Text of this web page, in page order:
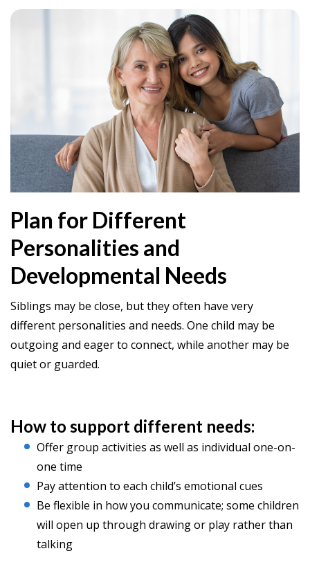
Plan for Different
Personalities and
Developmental Needs
Siblings may be close, but they often have very
different personalities and needs. One child may be
outgoing and eager to connect, while another may be
quiet or guarded.
How to support different needs:
Offer group activities as well as individual one-on-
one time
Pay attention to each child’s emotional cues
Be flexible in how you communicate; some children
will open up through drawing or play rather than
talking